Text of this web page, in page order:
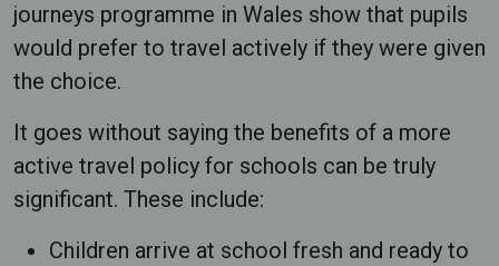
journeys programme in Wales show that pupils
would prefer to travel actively if they were given
the choice.
It goes without saying the benefits of a more
active travel policy for schools can be truly
significant. These include:
Children arrive at school fresh and ready to